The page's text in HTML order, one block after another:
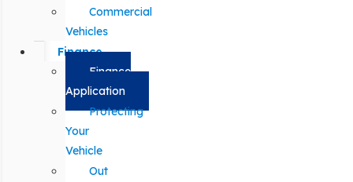
Commercial
Vehicles
Finance
Finance
Application
Protecting
Your
Vehicle
Out